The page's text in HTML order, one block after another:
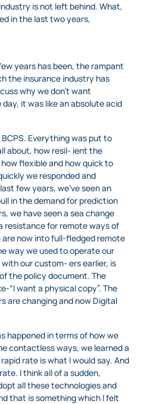
is not left behind. What,
in the last two years,
years has been, the rampant
the insurance industry has
why we don’t want
it was like an absolute acid
Everything was put to
about, how resil- ient the
flexible and how quick to
we responded and
few years, we’ve seen an
in the demand for prediction
we have seen a sea change
resistance for remote ways of
now into full-fledged remote
way we used to operate our
our custom- ers earlier, is
the policy document. The
“I want a physical copy”. The
are changing and now Digital
happened in terms of how we
contactless ways, we learned a
rate is what I would say. And
I think all of a sudden,
all these technologies and
that is something which I felt